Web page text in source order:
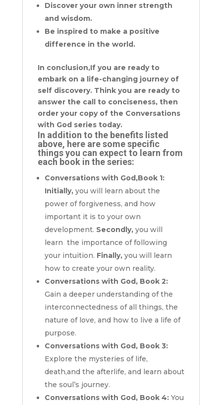
Discover your own inner strength
and wisdom.
Be inspired to make a positive
difference in the world.
In conclusion,If you are ready to
embark on a life-changing journey of
self discovery. Think you are ready to
answer the call to conciseness, then
order your copy of the Conversations
with God series today.
In addition to the benefits listed
above, here are some specific
things you can expect to learn from
each book in the series:
Conversations with God,Book 1:
Initially,you will learn about the
power of forgiveness, and how
important it is to your own
development. Secondly, you will
learn the importance of following
your intuition. Finally,you will learn
how to create your own reality.
Conversations with God, Book 2:
Gain a deeper understanding of the
interconnectedness of all things, the
nature of love, and how to live a life of
purpose.
Conversations with God, Book 3:
Explore the mysteries of life,
death,and the afterlife, and learn about
the soul’s journey.
Conversations with God, Book 4:You